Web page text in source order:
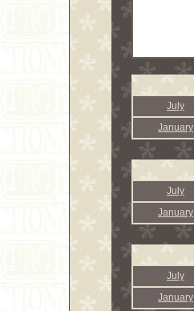
July
January
July
January
July
January